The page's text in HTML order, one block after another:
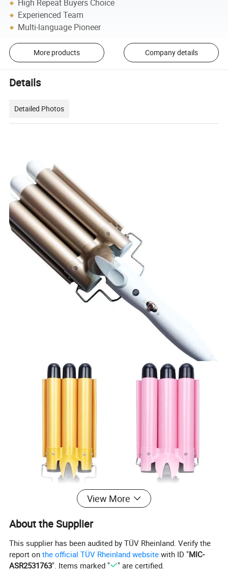
High Repeat Buyers Choice
Experienced Team
Multi-language Pioneer
More products Company details
Details
Detailed Photos
View More
About the Supplier
This supplier has been audited by TÜV Rheinland. Verify the
report onthe official TÜV Rheinland website with ID "MIC-
ASR2531763". Items marked " " are certified.